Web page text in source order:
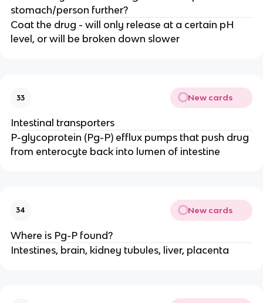
stomach/person further?
Coat the drug - will only release at a certain pH
level, or will be broken down slower
33 New cards
Intestinal transporters
P-glycoprotein (Pg-P) efflux pumps that push drug
from enterocyte back into lumen of intestine
34 New cards
Where is Pg-P found?
Intestines, brain, kidney tubules, liver, placenta